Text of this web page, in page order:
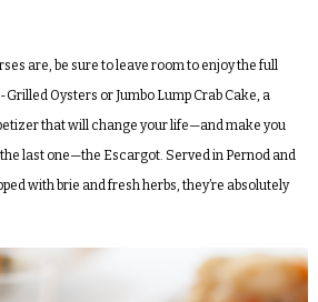
are, be sure to leave room to enjoy the full
Oysters or Jumbo Lump Crab Cake, a
that will change your life—and make you
last one—the Escargot. Served in Pernod and
with brie and fresh herbs, they’re absolutely